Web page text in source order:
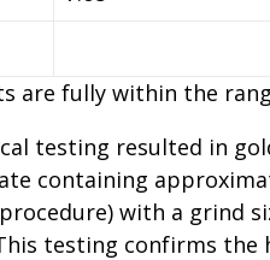
are fully within the
testing resulted in
containing
with a grind
testing confirms the